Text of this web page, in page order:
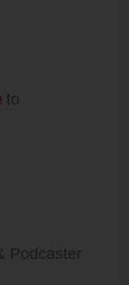
to
Podcaster